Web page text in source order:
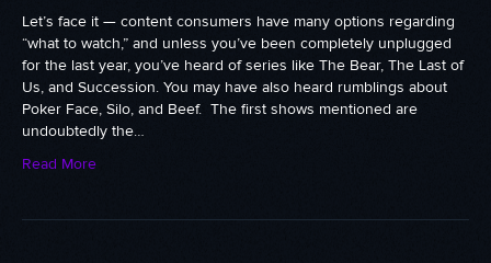
Let’s face it — content consumers have many options regarding
“what to watch,” and unless you’ve been completely unplugged
for the last year, you’ve heard of series like The Bear, The Last of
Us, and Succession. You may have also heard rumblings about
Poker Face, Silo, and Beef. The first shows mentioned are
undoubtedly the…
Read More